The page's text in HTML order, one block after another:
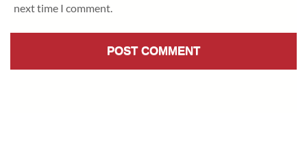
next time I comment.